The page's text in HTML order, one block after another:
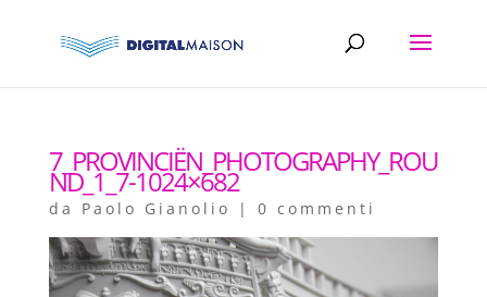
7_PROVINCIËN_PHOTOGRAPHY_ROU
ND_1_7-1024×682
da Paolo Gianolio | 0 commenti